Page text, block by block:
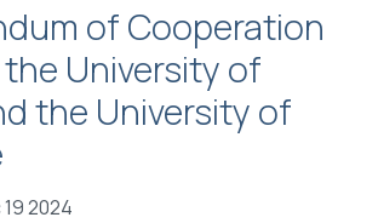
of Cooperation
University of
the University of
2024